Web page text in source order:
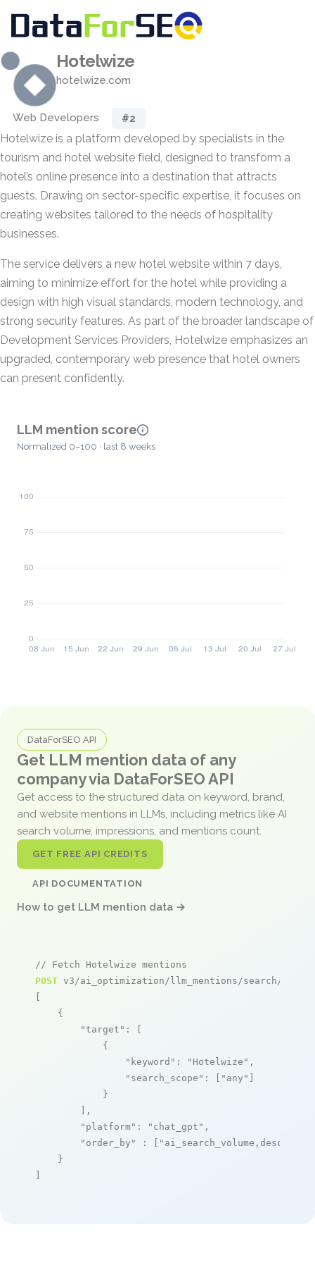
Hotelwize
hotelwize.com
Web Developers #2
Hotelwize is a platform developed by specialists in the
tourism and hotel website field, designed to transform a
hotel’s online presence into a destination that attracts
guests. Drawing on sector-specific expertise, it focuses on
creating websites tailored to the needs of hospitality
businesses.
The service delivers a new hotel website within 7 days,
aiming to minimize effort for the hotel while providing a
design with high visual standards, modern technology, and
strong security features. As part of the broader landscape of
Development Services Providers, Hotelwize emphasizes an
upgraded, contemporary web presence that hotel owners
can present confidently.
LLM mention score
Normalized 0–100 · last 8 weeks
DataForSEO API
Get LLM mention data of any
company via DataForSEO API
Get access to the structured data on keyword, brand,
and website mentions in LLMs, including metrics like AI
search volume, impressions, and mentions count.
GET FREE API CREDITS
API DOCUMENTATION
How to get LLM mention data →
// Fetch Hotelwize mentions
POST v3/ai_optimization/llm_mentions/search/live
[
    {
"target" : [
            {
"keyword" : "Hotelwize" ,
"search_scope" : [ "any" ]
            }
        ],
"platform" : "chat_gpt" ,
"order_by"
: [ "ai_search_volume,desc"
    }
]